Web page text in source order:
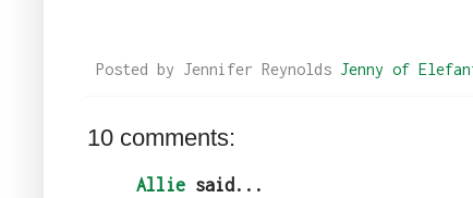
Posted by Jennifer Reynolds Jenny of
10 comments:
Allie said...